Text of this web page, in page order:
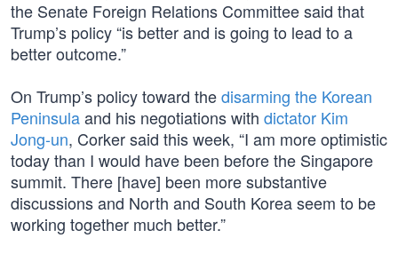
the Senate Foreign Relations Committee said that
Trump’s policy “is better and is going to lead to a
better outcome.”
On Trump’s policy toward thedisarming the Korean
Peninsulaand his negotiations with dictator Kim
Jong-un, Corker said this week, “I am more optimistic
today than I would have been before the Singapore
summit. There [have] been more substantive
discussions and North and South Korea seem to be
working together much better.”